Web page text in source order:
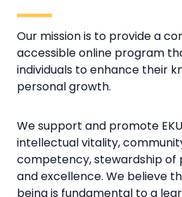
Our mission is to provide a
accessible online program
individuals to enhance their
personal growth.
We support and promote
intellectual vitality,
competency, stewardship of
and excellence. We believe
being is fundamental to a